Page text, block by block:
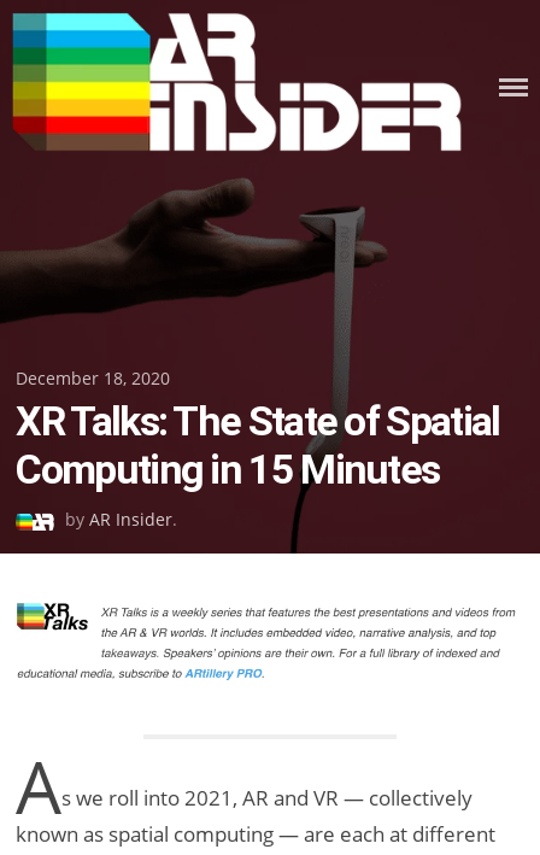
Skip
to
content
Posted
on
December 18, 2020
XR Talks: The State of Spatial
Computing in 15 Minutes
byAR Insider.
As we roll into 2021, AR and VR — collectively
known as spatial computing — are each at different